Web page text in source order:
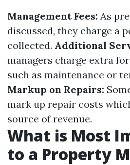
Management Fees: As
discussed, they charge a
collected. Additional
managers charge extra
such as maintenance or
Markup on Repairs:
mark up repair costs
source of revenue.
What is Most
to a Property